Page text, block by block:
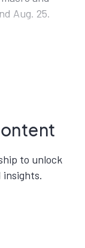
Aug. 25.
to unlock
insights.